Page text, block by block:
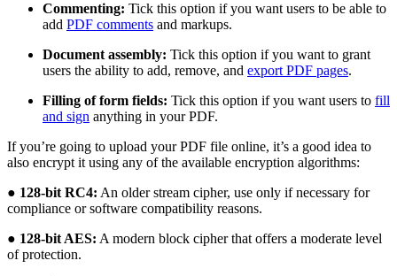
Commenting: Tick this option if you want users to be able to
add PDF comments and markups.
Document assembly: Tick this option if you want to grant
users the ability to add, remove, and export PDF pages.
Filling of form fields: Tick this option if you want users to fill
and sign anything in your PDF.
If you’re going to upload your PDF file online, it’s a good idea to
also encrypt it using any of the available encryption algorithms:
● 128-bit RC4: An older stream cipher, use only if necessary for
compliance or software compatibility reasons.
● 128-bit AES: A modern block cipher that offers a moderate level
of protection.